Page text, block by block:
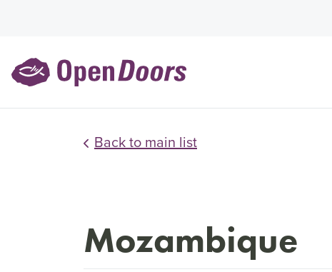
Back to main list
Mozambique